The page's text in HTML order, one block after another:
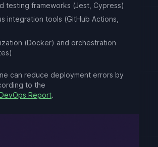
testing frameworks (Jest, Cypress)
integration tools (GitHub Actions,
(Docker) and orchestration
can reduce deployment errors by
to the
Report.